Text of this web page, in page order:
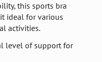
this sports bra
ideal for various
activities.
level of support for